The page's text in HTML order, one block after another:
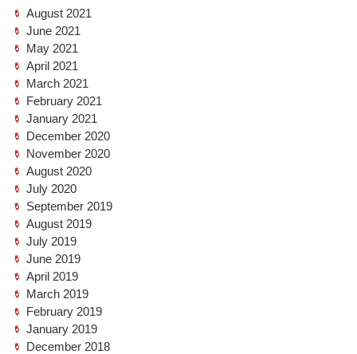
August 2021
June 2021
May 2021
April 2021
March 2021
February 2021
January 2021
December 2020
November 2020
August 2020
July 2020
September 2019
August 2019
July 2019
June 2019
April 2019
March 2019
February 2019
January 2019
December 2018